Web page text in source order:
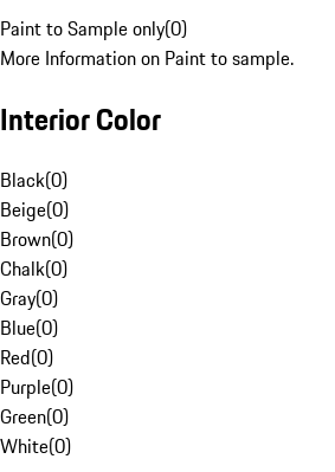
Paint to Sample only(0)
More Information on Paint to sample.
Interior Color
Black(0)
Beige(0)
Brown(0)
Chalk(0)
Gray(0)
Blue(0)
Red(0)
Purple(0)
Green(0)
White(0)